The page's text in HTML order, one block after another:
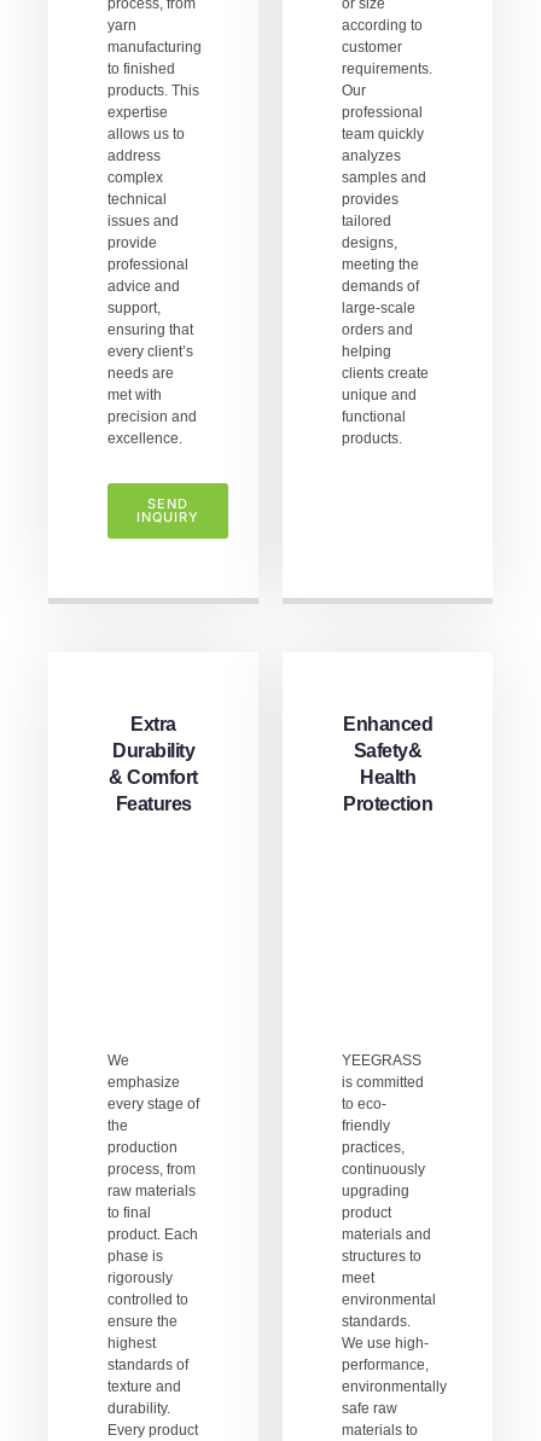
process, from
yarn
manufacturing
to finished
products. This
expertise
allows us to
address
complex
technical
issues and
provide
professional
advice and
support,
ensuring that
every client’s
needs are
met with
precision and
excellence.
SEND
INQUIRY
or size
according to
customer
requirements.
Our
professional
team quickly
analyzes
samples and
provides
tailored
designs,
meeting the
demands of
large-scale
orders and
helping
clients create
unique and
functional
products.
Extra
Durability
& Comfort
Features
We
emphasize
every stage of
the
production
process, from
raw materials
to final
product. Each
phase is
rigorously
controlled to
ensure the
highest
standards of
texture and
durability.
Every product
Enhanced
Safety&
Health
Protection
YEEGRASS
is committed
to eco-
friendly
practices,
continuously
upgrading
product
materials and
structures to
meet
environmental
standards.
We use high-
performance,
environmentally
safe raw
materials to